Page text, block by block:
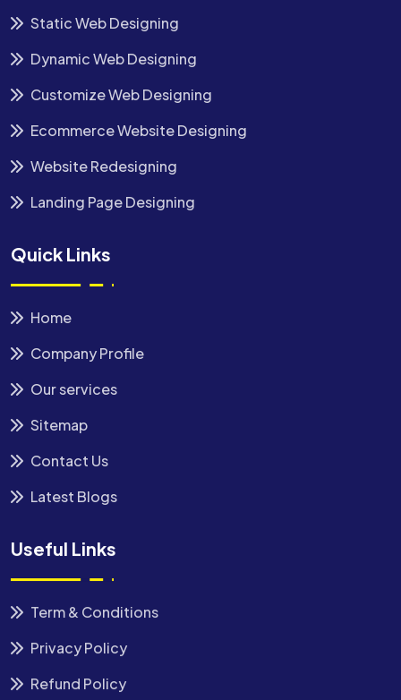
Static Web Designing
Dynamic Web Designing
Customize Web Designing
Ecommerce Website Designing
Website Redesigning
Landing Page Designing
Quick Links
Home
Company Profile
Our services
Sitemap
Contact Us
Latest Blogs
Useful Links
Term & Conditions
Privacy Policy
Refund Policy